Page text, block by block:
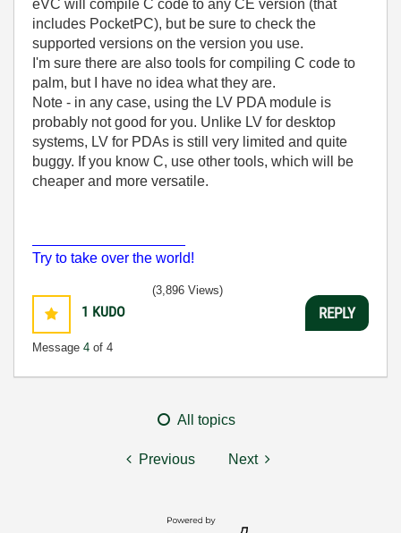
eVC will compile C code to any CE version (that
includes PocketPC), but be sure to check the
supported versions on the version you use.
I'm sure there are also tools for compiling C code to
palm, but I have no idea what they are.
Note - in any case, using the LV PDA module is
probably not good for you. Unlike LV for desktop
systems, LV for PDAs is still very limited and quite
buggy. If you know C, use other tools, which will be
cheaper and more versatile.
Try to take over the world!
1 KUDO
Message 4 of 4
(3,896 Views)
REPLY
All topics
Previous Next